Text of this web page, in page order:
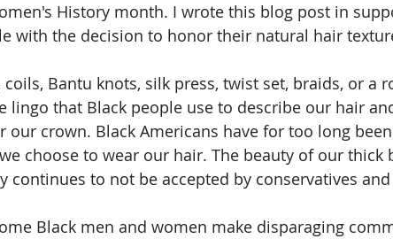
History month. I wrote this blog post in
with the decision to honor their natural hair
coils, Bantu knots, silk press, twist set, braids, or a
lingo that Black people use to describe our hair
our crown. Black Americans have for too long
choose to wear our hair. The beauty of our thick
continues to not be accepted by conservatives
Black men and women make disparaging